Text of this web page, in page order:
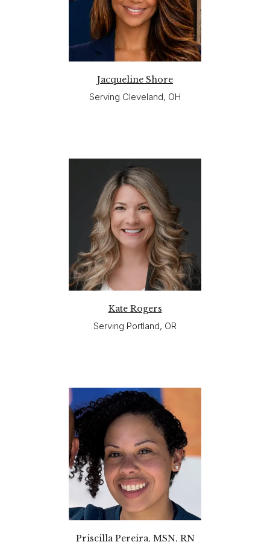
Jacqueline Shore
Serving Cleveland, OH
Kate Rogers
Serving Portland, OR
Priscilla Pereira, MSN, RN